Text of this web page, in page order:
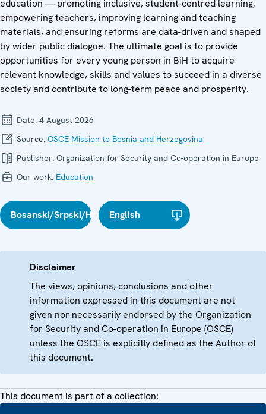
education — promoting inclusive, student-centred learning,
empowering teachers, improving learning and teaching
materials, and ensuring reforms are data-driven and shaped
by wider public dialogue. The ultimate goal is to provide
opportunities for every young person in BiH to acquire
relevant knowledge, skills and values to succeed in a diverse
society and contribute to long-term peace and prosperity.
Date: 4 August 2026
Source: OSCE Mission to Bosnia and Herzegovina
Publisher: Organization for Security and Co-operation in Europe
Our work: Education
Bosanski/Srpski/HrvatskiEnglish
Disclaimer
The views, opinions, conclusions and other
information expressed in this document are not
given nor necessarily endorsed by the Organization
for Security and Co-operation in Europe (OSCE)
unless the OSCE is explicitly defined as the Author of
this document.
This document is part of a collection: